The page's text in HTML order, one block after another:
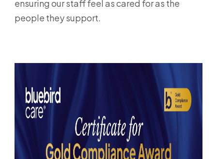
ensuring our staff feel as cared for as the
people they support.